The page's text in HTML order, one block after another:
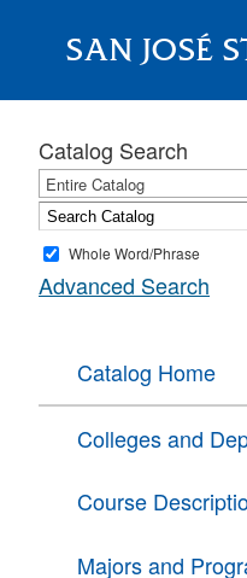
SAN JOSÉ
About
Catalog Search
Entire Catalog
Whole Word/Phrase
Advanced Search
Catalog Home
Colleges and
Course
Majors and